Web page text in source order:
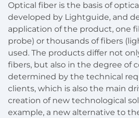
Optical fiber is the basis of
developed by Lightguide, and
application of the product, one
probe) or thousands of fibers
used. The products differ not
fibers, but also in the degree of
determined by the technical
clients, which is also the main
creation of new technological
example, a new alternative to